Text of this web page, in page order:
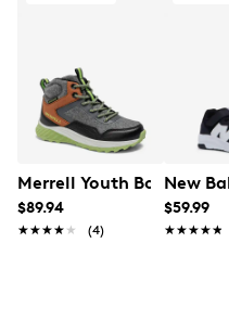
Merrell Youth Boys'
$89.94
★★★★★
★★★★★ (4)
New
$59.99
★★★★★
★★★★★